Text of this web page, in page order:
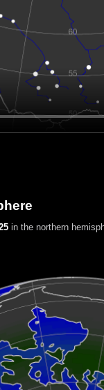
in the northern